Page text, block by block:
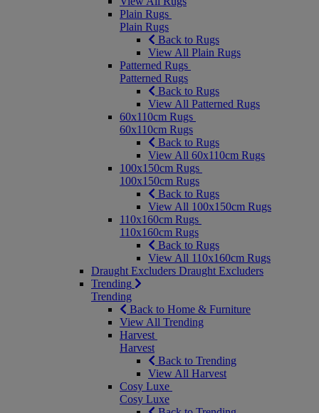
Plain Rugs
Plain Rugs
Back to Rugs
View All Plain Rugs
Patterned Rugs
Patterned Rugs
Back to Rugs
View All Patterned Rugs
60x110cm Rugs
60x110cm Rugs
Back to Rugs
View All 60x110cm Rugs
100x150cm Rugs
100x150cm Rugs
Back to Rugs
View All 100x150cm Rugs
110x160cm Rugs
110x160cm Rugs
Back to Rugs
View All 110x160cm Rugs
Draught Excluders Draught Excluders
Trending
Trending
Back to Home & Furniture
View All Trending
Harvest
Harvest
Back to Trending
View All Harvest
Cosy Luxe
Cosy Luxe